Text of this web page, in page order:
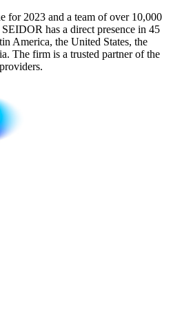
for 2023 and a team of over 10,000
has a direct presence in 45
America, the United States, the
The firm is a trusted partner of the